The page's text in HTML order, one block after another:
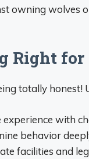
owning wolves
Right for
totally honest!
experience with
behavior
facilities and